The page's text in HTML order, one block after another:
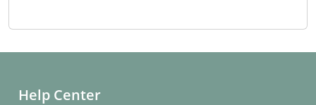
Help Center